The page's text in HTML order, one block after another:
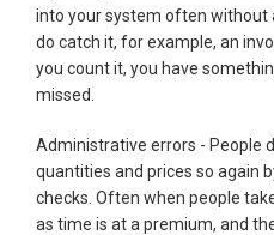
into your system often without
do catch it, for example, an
you count it, you have
missed.
Administrative errors - People
quantities and prices so again
checks. Often when people
as time is at a premium, and